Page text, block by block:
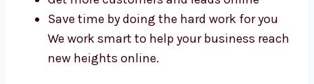
A good agency makes your business grow
faster online. Levorotech is a trusted Drupal
web design and development agency in